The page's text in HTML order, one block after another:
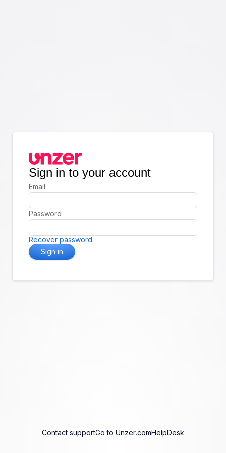
Sign in to your account
Email
Password
Recover password
Sign in
Contact supportGo to Unzer.comHelpDesk